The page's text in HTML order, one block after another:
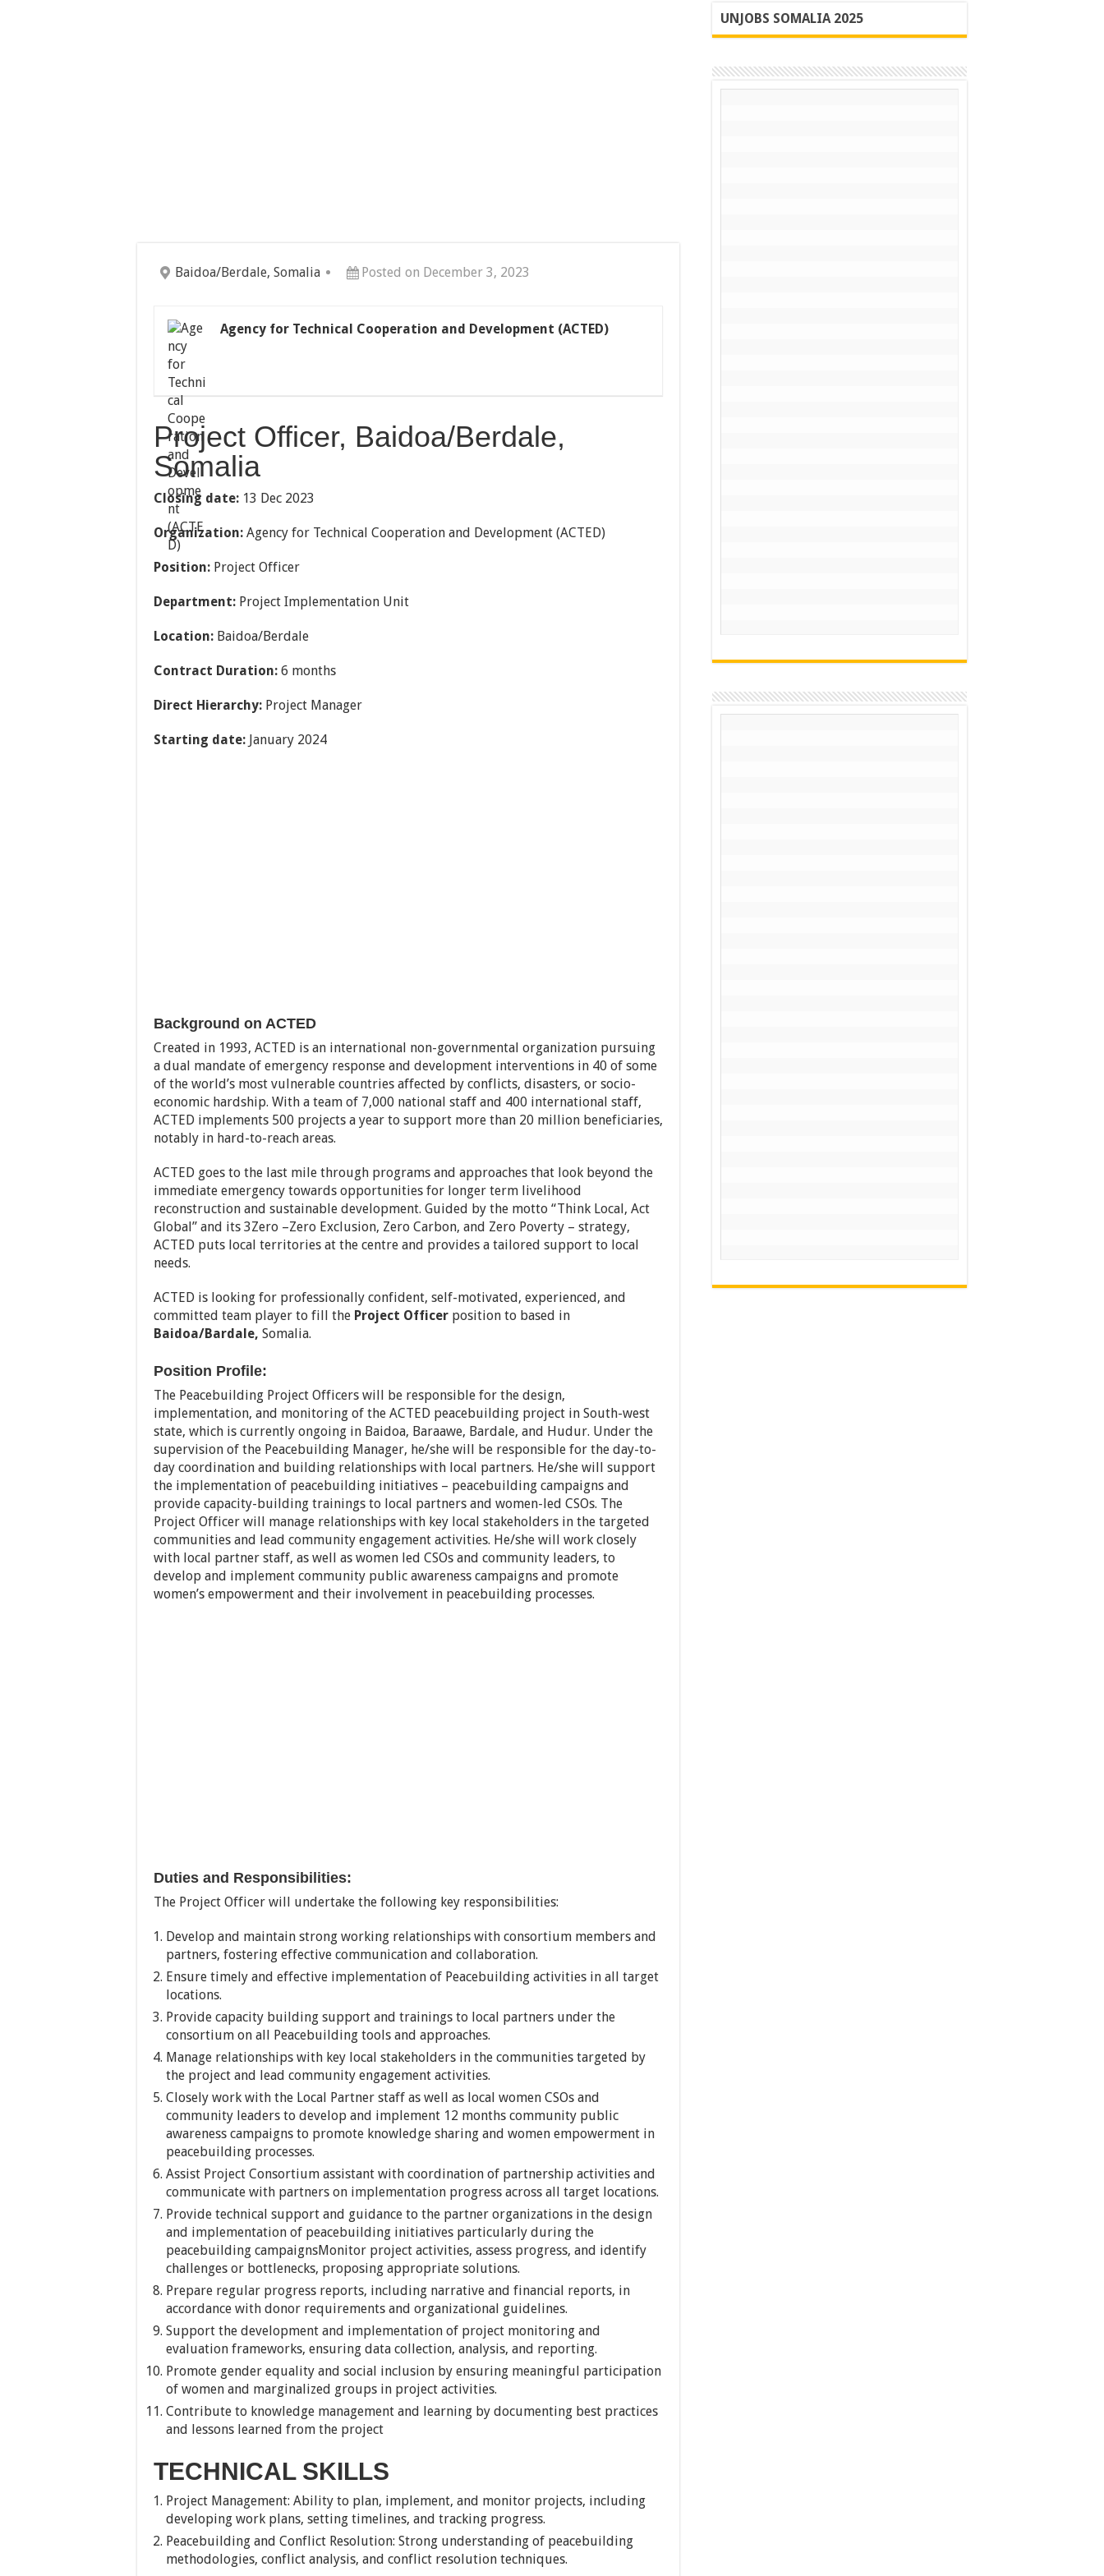
Baidoa/Berdale, Somalia Posted on December 3, 2023
Agency for Technical Cooperation and Development (ACTED)
Project Officer, Baidoa/Berdale,
Somalia
Closing date: 13 Dec 2023
Organization: Agency for Technical Cooperation and Development (ACTED)
Position: Project Officer
Department: Project Implementation Unit
Location: Baidoa/Berdale
Contract Duration: 6 months
Direct Hierarchy: Project Manager
Starting date: January 2024
Background on ACTED
Created in 1993, ACTED is an international non-governmental organization pursuing
a dual mandate of emergency response and development interventions in 40 of some
of the world’s most vulnerable countries affected by conflicts, disasters, or socio-
economic hardship. With a team of 7,000 national staff and 400 international staff,
ACTED implements 500 projects a year to support more than 20 million beneficiaries,
notably in hard-to-reach areas.
ACTED goes to the last mile through programs and approaches that look beyond the
immediate emergency towards opportunities for longer term livelihood
reconstruction and sustainable development. Guided by the motto “Think Local, Act
Global” and its 3Zero –Zero Exclusion, Zero Carbon, and Zero Poverty – strategy,
ACTED puts local territories at the centre and provides a tailored support to local
needs.
ACTED is looking for professionally confident, self-motivated, experienced, and
committed team player to fill the Project Officer position to based in
Baidoa/Bardale, Somalia.
Position Profile:
The Peacebuilding Project Officers will be responsible for the design,
implementation, and monitoring of the ACTED peacebuilding project in South-west
state, which is currently ongoing in Baidoa, Baraawe, Bardale, and Hudur. Under the
supervision of the Peacebuilding Manager, he/she will be responsible for the day-to-
day coordination and building relationships with local partners. He/she will support
the implementation of peacebuilding initiatives – peacebuilding campaigns and
provide capacity-building trainings to local partners and women-led CSOs. The
Project Officer will manage relationships with key local stakeholders in the targeted
communities and lead community engagement activities. He/she will work closely
with local partner staff, as well as women led CSOs and community leaders, to
develop and implement community public awareness campaigns and promote
women’s empowerment and their involvement in peacebuilding processes.
Duties and Responsibilities:
The Project Officer will undertake the following key responsibilities:
Develop and maintain strong working relationships with consortium members and
partners, fostering effective communication and collaboration.
Ensure timely and effective implementation of Peacebuilding activities in all target
locations.
Provide capacity building support and trainings to local partners under the
consortium on all Peacebuilding tools and approaches.
Manage relationships with key local stakeholders in the communities targeted by
the project and lead community engagement activities.
Closely work with the Local Partner staff as well as local women CSOs and
community leaders to develop and implement 12 months community public
awareness campaigns to promote knowledge sharing and women empowerment in
peacebuilding processes.
Assist Project Consortium assistant with coordination of partnership activities and
communicate with partners on implementation progress across all target locations.
Provide technical support and guidance to the partner organizations in the design
and implementation of peacebuilding initiatives particularly during the
peacebuilding campaignsMonitor project activities, assess progress, and identify
challenges or bottlenecks, proposing appropriate solutions.
Prepare regular progress reports, including narrative and financial reports, in
accordance with donor requirements and organizational guidelines.
Support the development and implementation of project monitoring and
evaluation frameworks, ensuring data collection, analysis, and reporting.
Promote gender equality and social inclusion by ensuring meaningful participation
of women and marginalized groups in project activities.
Contribute to knowledge management and learning by documenting best practices
and lessons learned from the project
TECHNICAL SKILLS
Project Management: Ability to plan, implement, and monitor projects, including
developing work plans, setting timelines, and tracking progress.
Peacebuilding and Conflict Resolution: Strong understanding of peacebuilding
methodologies, conflict analysis, and conflict resolution techniques.
UNJOBS SOMALIA 2025